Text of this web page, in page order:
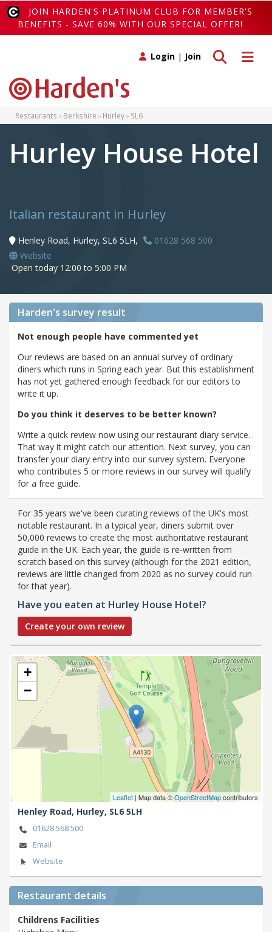
JOIN HARDEN'S PLATINUM CLUB FOR MEMBER'S
BENEFITS - SAVE 60% WITH OUR SPECIAL OFFER!
Toggle
Toggle search
Login | Join
Restaurants Berkshire Hurley SL6
Hurley House Hotel
Italian restaurant in Hurley
Henley Road, Hurley, SL6 5LH,
01628 568 500
Website
Open today 12:00 to 5:00 PM
Harden's survey result
Not enough people have commented yet
Our reviews are based on an annual survey of ordinary
diners which runs in Spring each year. But this establishment
has not yet gathered enough feedback for our editors to
write it up.
Do you think it deserves to be better known?
Write a quick review now using our restaurant diary service.
That way it might catch our attention. Next survey, you can
transfer your diary entry into our survey system. Everyone
who contributes 5 or more reviews in our survey will qualify
for a free guide.
For 35 years we've been curating reviews of the UK's most
notable restaurant. In a typical year, diners submit over
50,000 reviews to create the most authoritative restaurant
guide in the UK. Each year, the guide is re-written from
scratch based on this survey (although for the 2021 edition,
reviews are little changed from 2020 as no survey could run
for that year).
Have you eaten at Hurley House Hotel?
Create your own review
+
−
Leaflet | Map data ©OpenStreetMapcontributors
Henley Road, Hurley, SL6 5LH
01628 568 500
Email
Website
Restaurant details
Childrens Facilities